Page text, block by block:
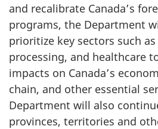
and recalibrate Canada’s
programs, the Department
prioritize key sectors such
processing, and healthcare
impacts on Canada’s
chain, and other essential
Department will also
provinces, territories and